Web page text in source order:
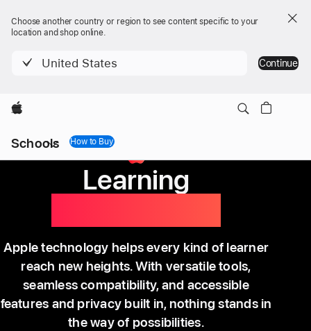
Choose another country or region to see content specific to your
location and shop online.
United States Continue
Apple
Schools
Nav
Menu
How to BuyHow to Buy
Learning
Apple technology helps every kind of learner
reach new heights. With versatile tools,
seamless compatibility, and accessible
features and privacy built in, nothing stands in
the way of possibilities.